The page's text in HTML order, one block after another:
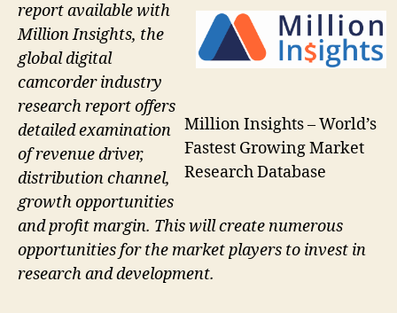
Million Insights – World’s
Fastest Growing Market
Research Database
report available with
Million Insights, the
global digital
camcorder industry
research report offers
detailed examination
of revenue driver,
distribution channel,
growth opportunities
and profit margin. This will create numerous
opportunities for the market players to invest in
research and development.